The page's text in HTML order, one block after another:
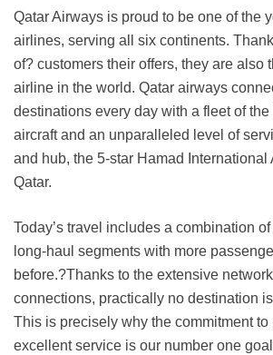
Qatar Airways is proud to be one of the
airlines, serving all six continents.
of? customers their offers, they are also
airline in the world. Qatar airways
destinations every day with a fleet of
aircraft and an unparalleled level of
and hub, the 5-star Hamad International
Qatar.
Today’s travel includes a combination
long-haul segments with more
before.?Thanks to the extensive
connections, practically no destination
This is precisely why the commitment to
excellent service is our number one